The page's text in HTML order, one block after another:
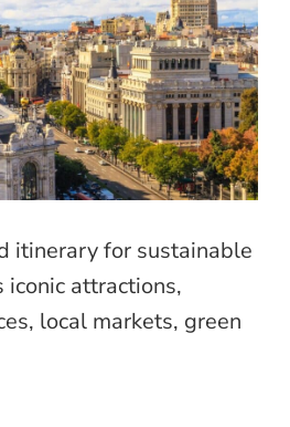
itinerary for sustainable
attractions,
local markets, green